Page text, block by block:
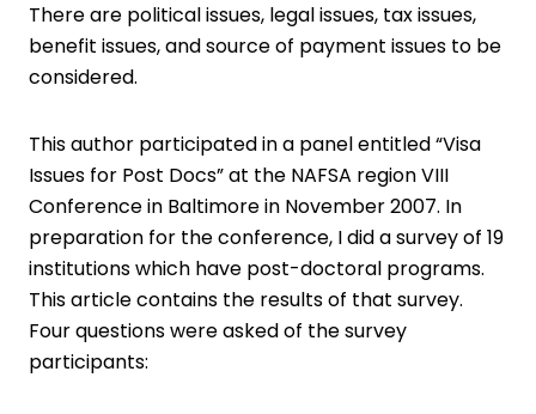
There are political issues, legal issues, tax issues,
benefit issues, and source of payment issues to be
considered.
This author participated in a panel entitled “Visa
Issues for Post Docs” at the NAFSA region VIII
Conference in Baltimore in November 2007. In
preparation for the conference, I did a survey of 19
institutions which have post-doctoral programs.
This article contains the results of that survey.
Four questions were asked of the survey
participants: